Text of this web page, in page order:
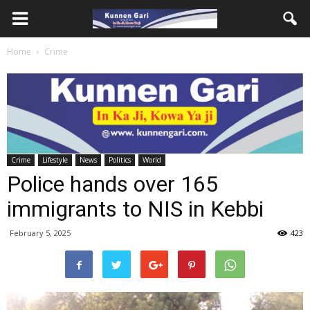
Home Crime
Crime Lifestyle News Politics World
Police hands over 165
immigrants to NIS in Kebbi
February 5, 2025 423